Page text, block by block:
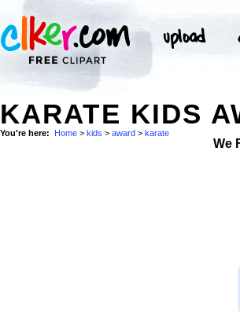
KARATE KIDS
You're here: Home > kids > award > karate
We